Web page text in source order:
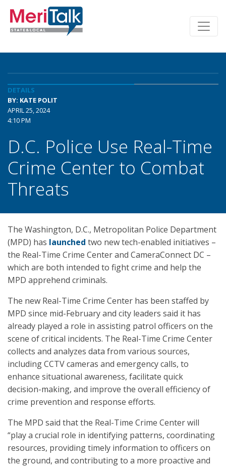
DETAILS
BY: KATE POLIT
APRIL 25, 2024
4:10 PM
D.C. Police Use Real-Time
Crime Center to Combat
Threats
The Washington, D.C., Metropolitan Police Department
(MPD) has launched two new tech-enabled initiatives –
the Real-Time Crime Center and CameraConnect DC –
which are both intended to fight crime and help the
MPD apprehend criminals.
The new Real-Time Crime Center has been staffed by
MPD since mid-February and city leaders said it has
already played a role in assisting patrol officers on the
scene of critical incidents. The Real-Time Crime Center
collects and analyzes data from various sources,
including CCTV cameras and emergency calls, to
enhance situational awareness, facilitate quick
decision-making, and improve the overall efficiency of
crime prevention and response efforts.
The MPD said that the Real-Time Crime Center will
“play a crucial role in identifying patterns, coordinating
resources, providing timely information to officers on
the ground, and contributing to a more proactive and